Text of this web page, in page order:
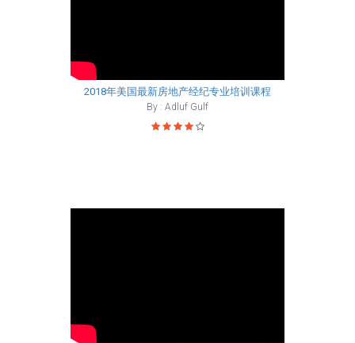
2018年美国最新房地产经纪专业培训课程
By : Adluf Gulf